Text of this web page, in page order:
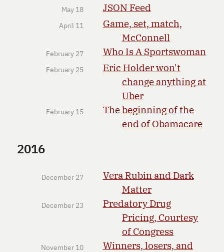
May 18 JSON Feed
April 11
Game, set, match,
McConnell
February 27 Who Is A Sportswoman
February 25
Eric Holder won't
change anything at
Uber
February 15
The beginning of the
end of Obamacare
2016
December 27
Vera Rubin and Dark
Matter
December 23
Predatory Drug
Pricing, Courtesy
of Congress
November 10
Winners, losers, and